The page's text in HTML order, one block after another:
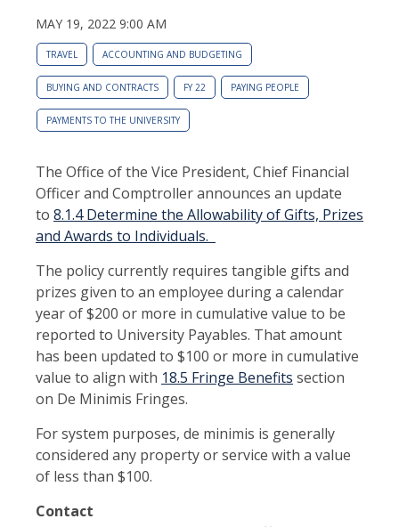
MAY 19, 2022 9:00 AM
TRAVEL ACCOUNTING AND BUDGETING
BUYING AND CONTRACTS FY 22 PAYING PEOPLE
PAYMENTS TO THE UNIVERSITY
The Office of the Vice President, Chief Financial
Officer and Comptroller announces an update
to 8.1.4 Determine the Allowability of Gifts, Prizes
and Awards to Individuals.
The policy currently requires tangible gifts and
prizes given to an employee during a calendar
year of $200 or more in cumulative value to be
reported to University Payables. That amount
has been updated to $100 or more in cumulative
value to align with 18.5 Fringe Benefits section
on De Minimis Fringes.
For system purposes, de minimis is generally
considered any property or service with a value
of less than $100.
Contact